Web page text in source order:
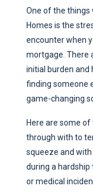
One of the things
Homes is the
encounter when
mortgage. There
initial burden and
finding someone
game-changing
Here are some
through with to
squeeze and with
during a
or medical